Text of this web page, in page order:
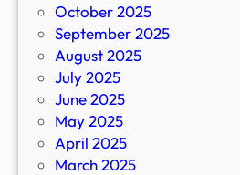
October 2025
September 2025
August 2025
July 2025
June 2025
May 2025
April 2025
March 2025